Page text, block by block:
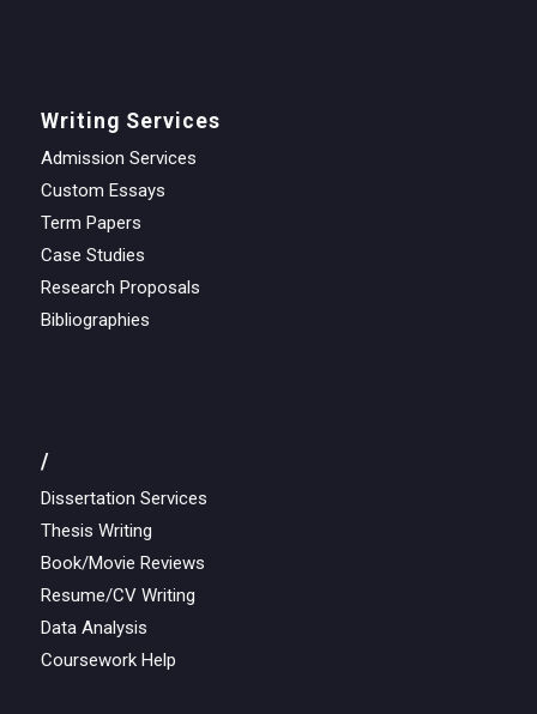
Writing Services
Admission Services
Custom Essays
Term Papers
Case Studies
Research Proposals
Bibliographies
/
Dissertation Services
Thesis Writing
Book/Movie Reviews
Resume/CV Writing
Data Analysis
Coursework Help